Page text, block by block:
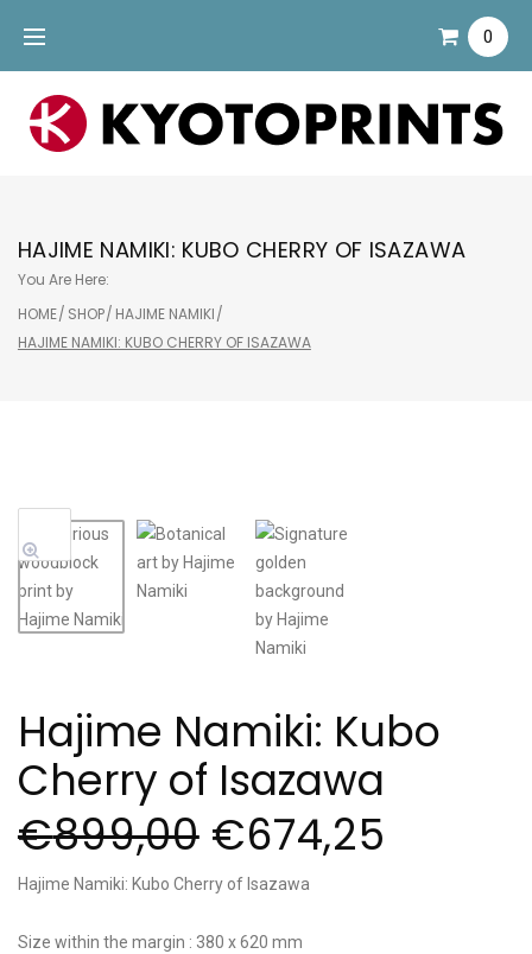
content
0
HAJIME NAMIKI: KUBO CHERRY OF ISAZAWA
You Are Here:
HOME/ SHOP/ HAJIME NAMIKI/
HAJIME NAMIKI: KUBO CHERRY OF ISAZAWA
Hajime Namiki: Kubo
Cherry of Isazawa
€899,00 €674,25
Hajime Namiki: Kubo Cherry of Isazawa
Size within the margin : 380 x 620 mm